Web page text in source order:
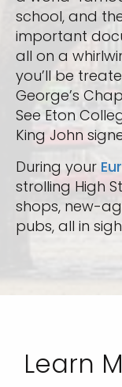
school, and
important
all on a
you’ll be
George’s
See Eton
King John
During your
strolling High
shops, new-
pubs, all in
Learn